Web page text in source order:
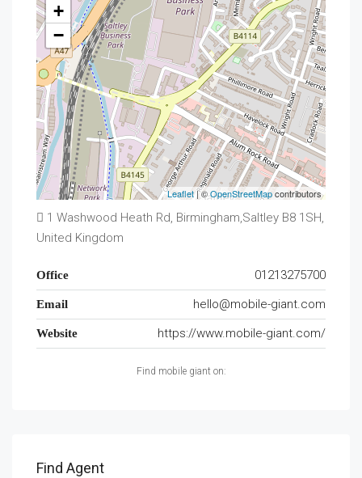
+
−
Leaflet| ©OpenStreetMapcontributors
1 Washwood Heath Rd, Birmingham,Saltley B8 1SH,
United Kingdom
Office 01213275700
Email hello@mobile-giant.com
Website https://www.mobile-giant.com/
Find mobile giant on:
Find Agent